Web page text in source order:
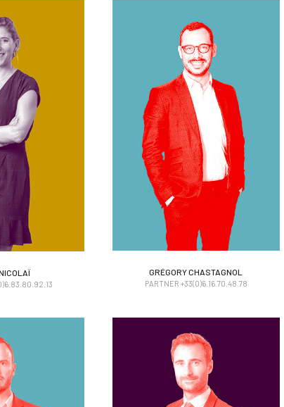
GRÉGORY CHASTAGNOL
GRÉGORY CHASTAGNOL
PARTNER +33(0)6.16.70.48.78